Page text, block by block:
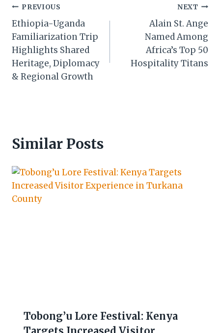
Post
navigation
PREVIOUS
Ethiopia-Uganda
Familiarization Trip
Highlights Shared
Heritage, Diplomacy
& Regional Growth
NEXT
Alain St. Ange
Named Among
Africa’s Top 50
Hospitality Titans
Similar Posts
Tobong’u Lore Festival: Kenya